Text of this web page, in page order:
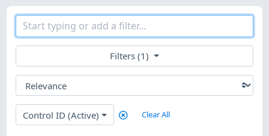
Filters (1)
Control ID (Active) Clear All